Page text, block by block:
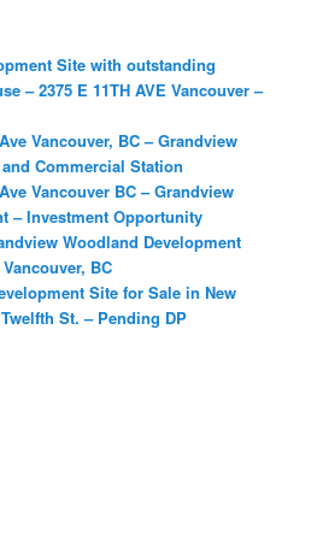
Site with outstanding
– 2375 E 11TH AVE Vancouver –
Vancouver, BC – Grandview
Commercial Station
Vancouver BC – Grandview
– Investment Opportunity
Woodland Development
BC
Site for Sale in New
St. – Pending DP